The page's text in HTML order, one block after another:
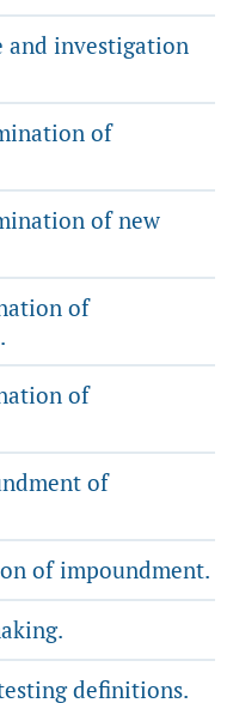
and investigation
of
of new
of
of
of
of impoundment.
definitions.